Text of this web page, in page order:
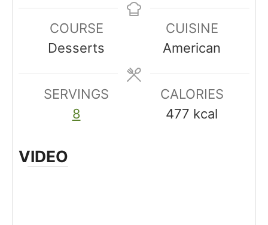
e
s
r
n
e
COURSE
Desserts
CUISINE
American
SERVINGS
8
CALORIES
477 kcal
VIDEO